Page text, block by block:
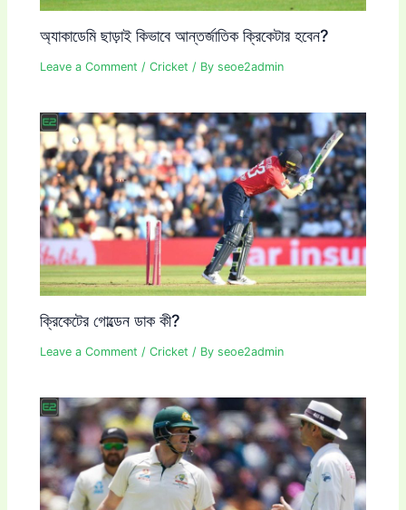
অ্যাকাডেমি ছাড়াই কিভাবে আন্তর্জাতিক ক্রিকেটার হবেন?
Leave a Comment /Cricket / Byseoe2admin
ক্রিকেটের গোল্ডেন ডাক কী?
Leave a Comment /Cricket / Byseoe2admin